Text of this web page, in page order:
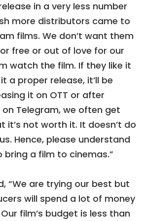
in a very less number
more distributors came to
films. We don’t want them
free or out of love for our
watch the film. If they like it
a proper release, it’ll be
it on OTT or after
Telegram, we often get
it’s not worth it. It doesn’t do
Hence, please understand
bring a film to cinemas.”
“We are trying our best but
will spend a lot of money
film’s budget is less than